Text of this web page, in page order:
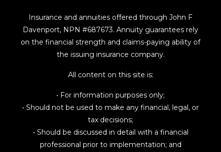
Insurance and annuities offered through John F
Davenport, NPN #687673. Annuity guarantees rely
on the financial strength and claims-paying ability of
the issuing insurance company.
All content on this site is:
• For information purposes only;
• Should not be used to make any financial, legal, or
tax decisions;
• Should be discussed in detail with a financial
professional prior to implementation; and